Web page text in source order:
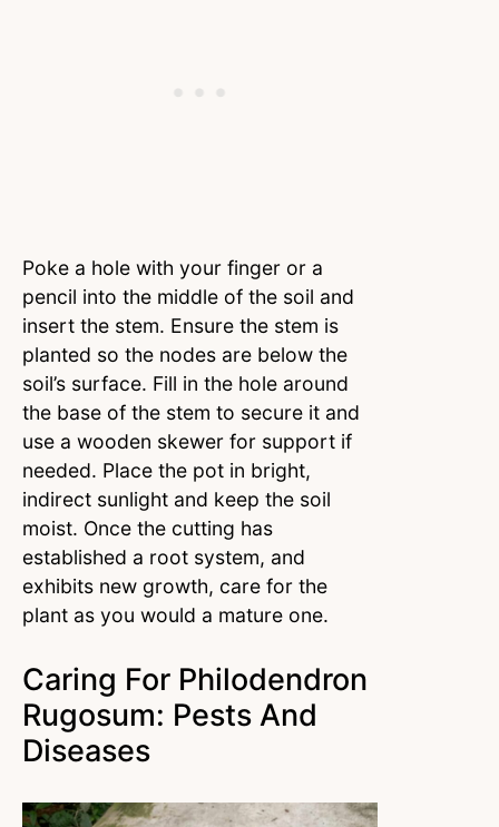
Poke a hole with your finger or a
pencil into the middle of the soil and
insert the stem. Ensure the stem is
planted so the nodes are below the
soil’s surface. Fill in the hole around
the base of the stem to secure it and
use a wooden skewer for support if
needed. Place the pot in bright,
indirect sunlight and keep the soil
moist. Once the cutting has
established a root system, and
exhibits new growth, care for the
plant as you would a mature one.
Caring For Philodendron
Rugosum: Pests And
Diseases